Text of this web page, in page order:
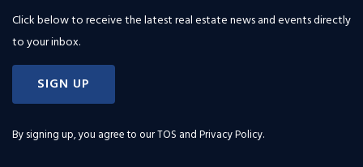
Click below to receive the latest real estate news and events directly
to your inbox.
SIGN UP
By signing up, you agree to ourTOS and Privacy Policy.